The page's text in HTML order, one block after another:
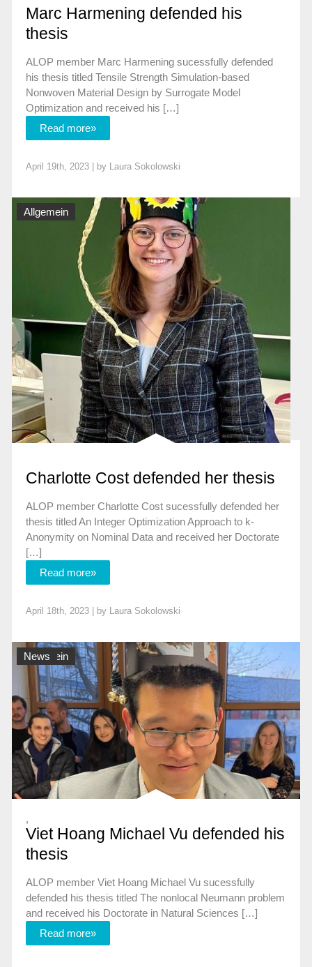
Marc Harmening defended his
thesis
ALOP member Marc Harmening sucessfully defended
his thesis titled Tensile Strength Simulation-based
Nonwoven Material Design by Surrogate Model
Optimization and received his […]
Read more»
April 19th, 2023 | by Laura Sokolowski
Allgemein
Charlotte Cost defended her thesis
ALOP member Charlotte Cost sucessfully defended her
thesis titled An Integer Optimization Approach to k-
Anonymity on Nominal Data and received her Doctorate
[…]
Read more»
April 18th, 2023 | by Laura Sokolowski
Allgemein
,
News
Viet Hoang Michael Vu defended his
thesis
ALOP member Viet Hoang Michael Vu sucessfully
defended his thesis titled The nonlocal Neumann problem
and received his Doctorate in Natural Sciences […]
Read more»